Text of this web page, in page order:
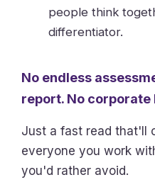
people think
differentiator.
No endless
report. No corporate
Just a fast read that'll
everyone you work
you'd rather avoid.